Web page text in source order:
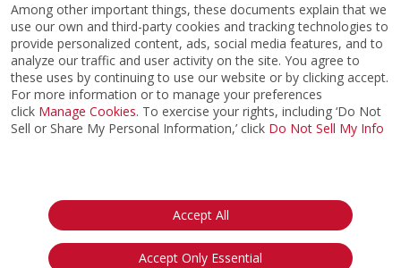
Among other important things, these documents explain that we
use our own and third-party cookies and tracking technologies to
provide personalized content, ads, social media features, and to
analyze our traffic and user activity on the site. You agree to
these uses by continuing to use our website or by clicking accept.
For more information or to manage your preferences
click Manage Cookies. To exercise your rights, including ‘Do Not
Sell or Share My Personal Information,’ click Do Not Sell My Info
Accept All
Accept Only Essential
Privacy Notice
California:
Your Privacy Rights
Do Not Sell My Info